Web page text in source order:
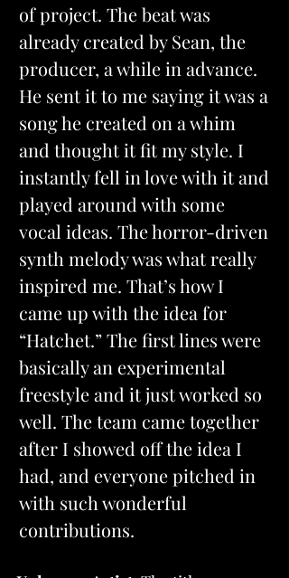
of project. The beat was
already created by Sean, the
producer, a while in advance.
He sent it to me saying it was a
song he created on a whim
and thought it fit my style. I
instantly fell in love with it and
played around with some
vocal ideas. The horror-driven
synth melody was what really
inspired me. That’s how I
came up with the idea for
“Hatchet.” The first lines were
basically an experimental
freestyle and it just worked so
well. The team came together
after I showed off the idea I
had, and everyone pitched in
with such wonderful
contributions.